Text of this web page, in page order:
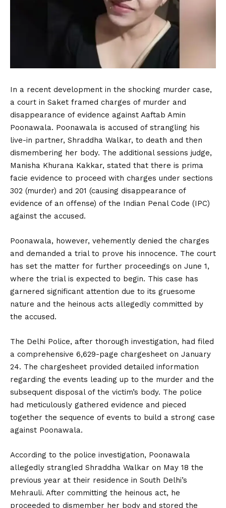
In a recent development in the shocking murder case,
a court in Saket framed charges of murder and
disappearance of evidence against Aaftab Amin
Poonawala. Poonawala is accused of strangling his
live-in partner, Shraddha Walkar, to death and then
dismembering her body. The additional sessions judge,
Manisha Khurana Kakkar, stated that there is prima
facie evidence to proceed with charges under sections
302 (murder) and 201 (causing disappearance of
evidence of an offense) of the Indian Penal Code (IPC)
against the accused.
Poonawala, however, vehemently denied the charges
and demanded a trial to prove his innocence. The court
has set the matter for further proceedings on June 1,
where the trial is expected to begin. This case has
garnered significant attention due to its gruesome
nature and the heinous acts allegedly committed by
the accused.
The Delhi Police, after thorough investigation, had filed
a comprehensive 6,629-page chargesheet on January
24. The chargesheet provided detailed information
regarding the events leading up to the murder and the
subsequent disposal of the victim’s body. The police
had meticulously gathered evidence and pieced
together the sequence of events to build a strong case
against Poonawala.
According to the police investigation, Poonawala
allegedly strangled Shraddha Walkar on May 18 the
previous year at their residence in South Delhi’s
Mehrauli. After committing the heinous act, he
proceeded to dismember her body and stored the